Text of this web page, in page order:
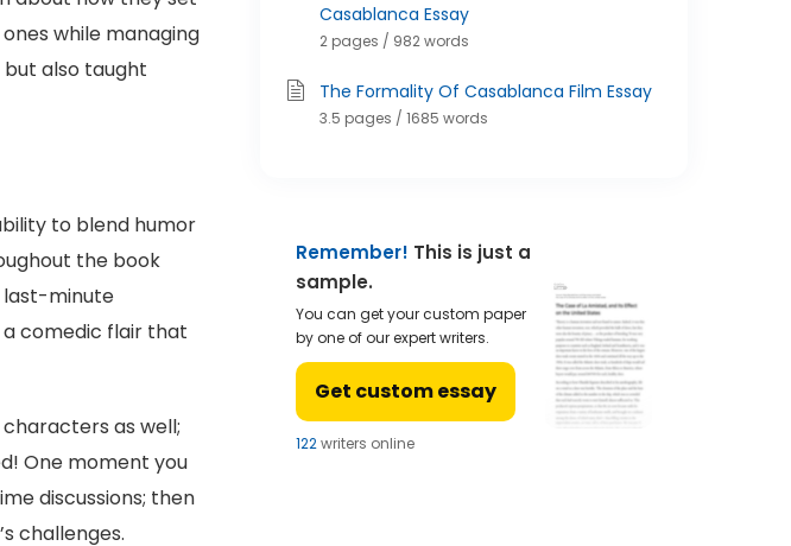
while managing
also taught
to blend humor
the book
last-minute
comedic flair that
as well;
One moment you
discussions; then
challenges.
Casablanca Essay
2 pages / 982 words
The Formality Of Casablanca Film Essay
3.5 pages / 1685 words
Remember! This is just a
sample.
You can get your custom paper
by one of our expert writers.
Get custom essay
121writers online